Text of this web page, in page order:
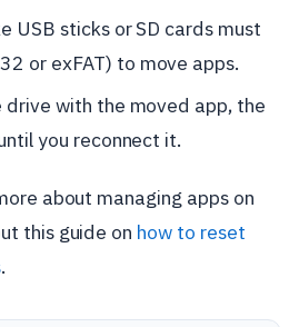
USB sticks or SD cards must
or exFAT) to move apps.
with the moved app, the
you reconnect it.
about managing apps on
this guide on how to reset
.